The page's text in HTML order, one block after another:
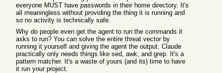
everyone MUST have passwords in their home directory. It's
all meaningless without providing the thing it is running and
so no activity is technically safe.
Why do people even get the agent to run the commands it
asks to run? You can solve the entire threat vector by
running it yourself and giving the agent the output. Claude
practically only needs things like sed, awk, and grep. It's a
pattern matcher. It's a waste of yours (and its) time to have
it run your project.